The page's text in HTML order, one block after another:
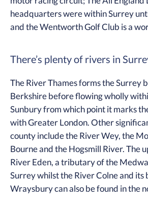
headquarters were within Surrey
and the Wentworth Golf Club is a
There’s plenty of rivers in
The River Thames forms the Surrey
Berkshire before flowing wholly
Sunbury from which point it marks
with Greater London. Other
county include the River Wey, the
Bourne and the Hogsmill River. The
River Eden, a tributary of the
Surrey whilst the River Colne and its
Wraysbury can also be found in the